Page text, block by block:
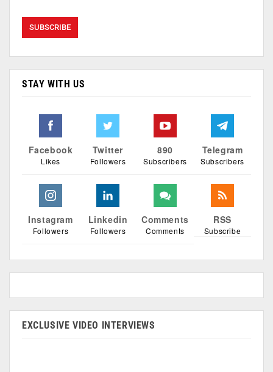
STAY WITH US
Facebook
Likes
Twitter
Followers
890
Subscribers
Telegram
Subscribers
Instagram
Followers
Linkedin
Followers
Comments
Comments
RSS
Subscribe
EXCLUSIVE VIDEO INTERVIEWS